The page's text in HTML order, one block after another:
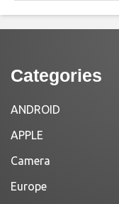
Categories
ANDROID
APPLE
Camera
Europe